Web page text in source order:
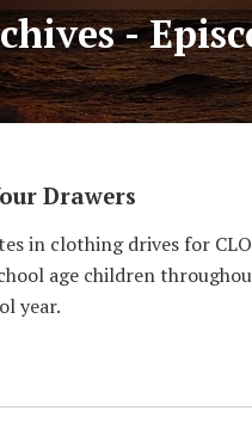
-
Drawers
in clothing drives for
age children
year.